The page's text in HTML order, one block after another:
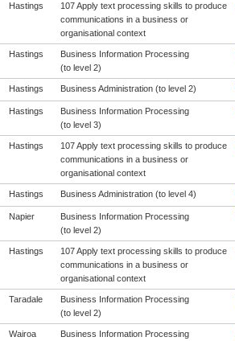
Hastings
107 Apply text processing skills to produce
communications in a business or
organisational context
Hastings
Business Information Processing
(to level 2)
Hastings Business Administration (to level 2)
Hastings
Business Information Processing
(to level 3)
Hastings
107 Apply text processing skills to produce
communications in a business or
organisational context
Hastings Business Administration (to level 4)
Napier
Business Information Processing
(to level 2)
Hastings
107 Apply text processing skills to produce
communications in a business or
organisational context
Taradale
Business Information Processing
(to level 2)
Wairoa
Business Information Processing